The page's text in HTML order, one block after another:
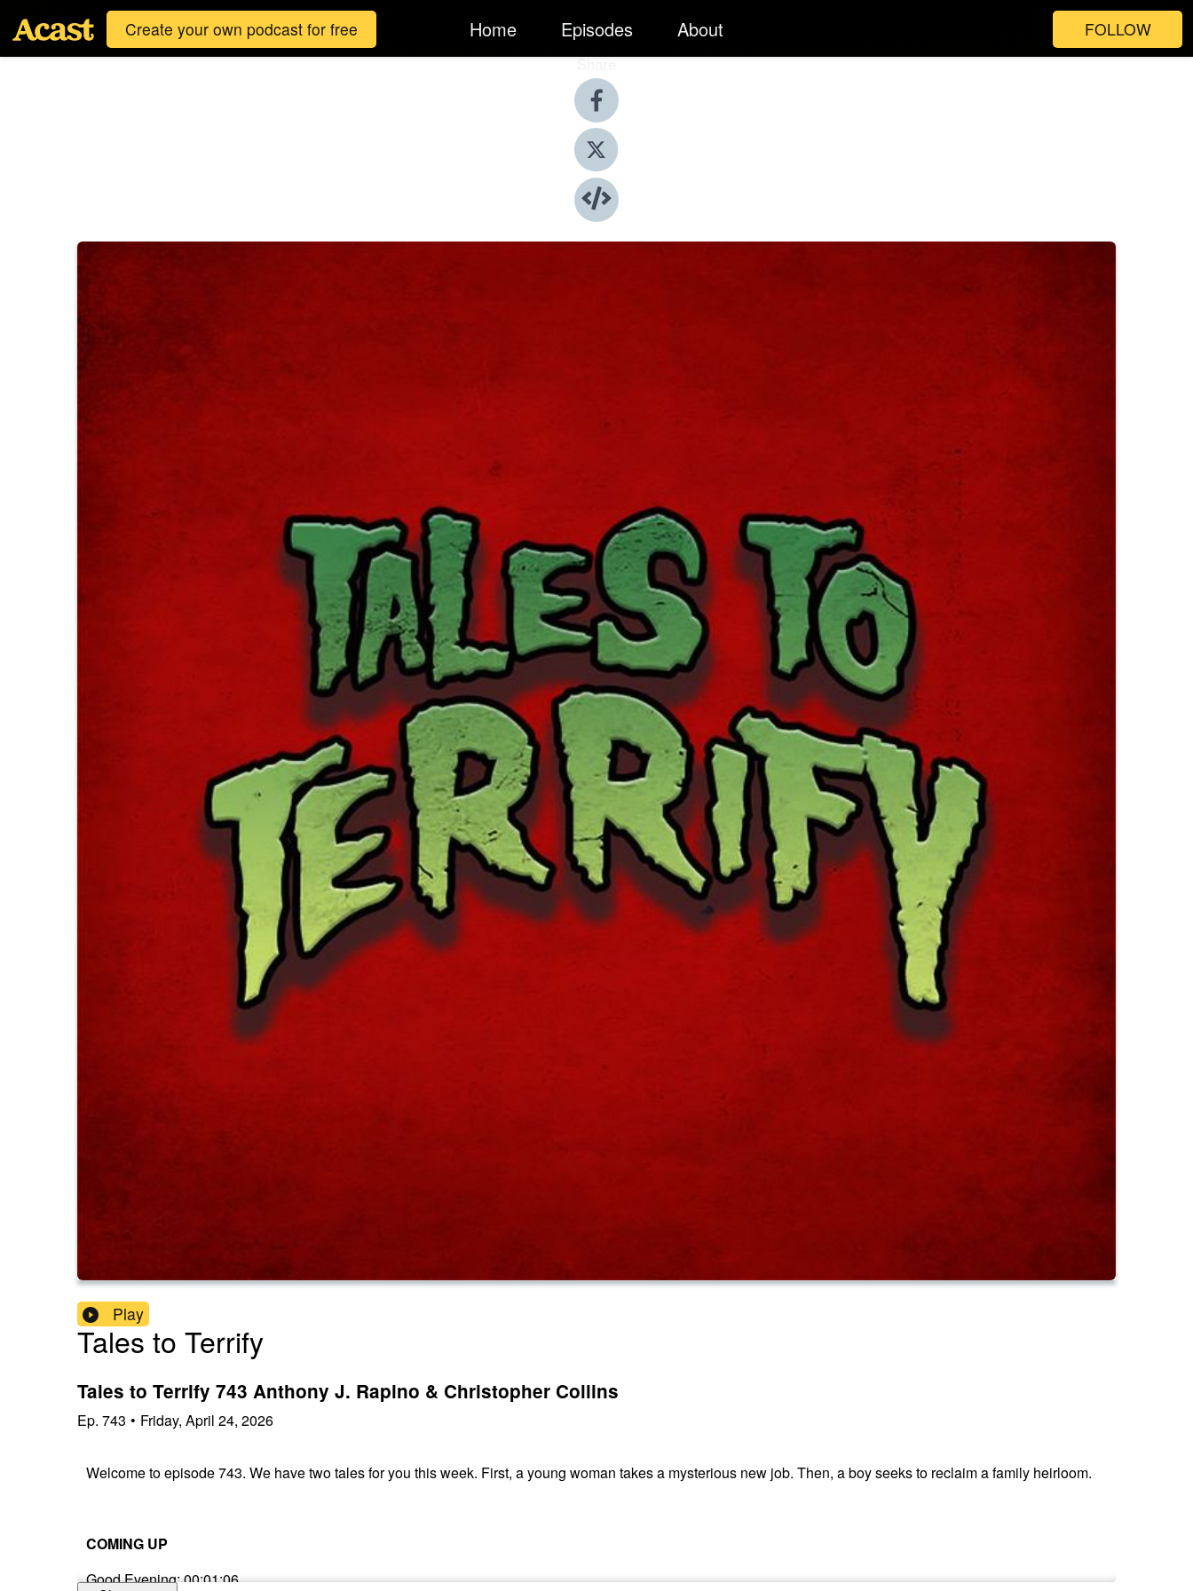
Create your own podcast for free Home Episodes About FOLLOW
Share
Play
Tales to Terrify
Tales to Terrify 743 Anthony J. Rapino & Christopher Collins
Ep. 743 • Friday, April 24, 2026
Welcome to episode 743. We have two tales for you this week. First, a young woman takes a mysterious new job. Then, a boy seeks to reclaim a family heirloom.
COMING UP
Good Evening: 00:01:06